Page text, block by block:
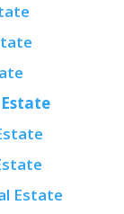
Estate